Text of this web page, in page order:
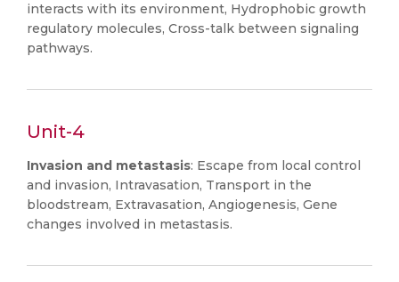
interacts with its environment, Hydrophobic growth
regulatory molecules, Cross-talk between signaling
pathways.
Unit-4
Invasion and metastasis: Escape from local control
and invasion, Intravasation, Transport in the
bloodstream, Extravasation, Angiogenesis, Gene
changes involved in metastasis.